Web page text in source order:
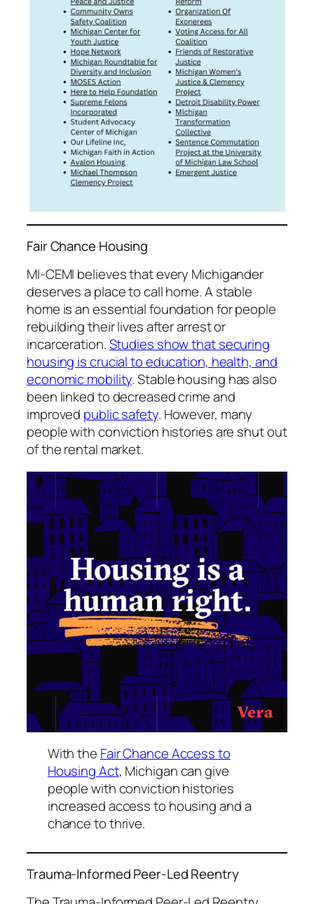
Fair Chance Housing
MI-CEMI believes that every Michigander
deserves a place to call home. A stable
home is an essential foundation for people
rebuilding their lives after arrest or
incarceration.Studies show that securing
housing is crucial to education, health, and
economic mobility. Stable housing has also
been linked to decreased crime and
improved public safety. However, many
people with conviction histories are shut out
of the rental market.
With the Fair Chance Access to
Housing Act, Michigan can give
people with conviction histories
increased access to housing and a
chance to thrive.
Trauma-Informed Peer-Led Reentry